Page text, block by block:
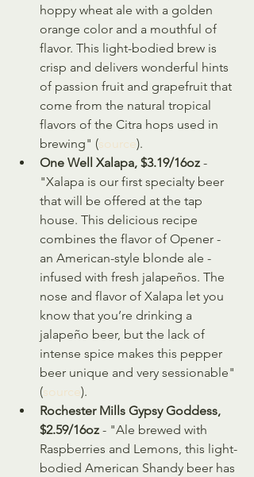
hoppy wheat ale with a golden
orange color and a mouthful of
flavor. This light-bodied brew is
crisp and delivers wonderful hints
of passion fruit and grapefruit that
come from the natural tropical
flavors of the Citra hops used in
brewing" (source).
One Well Xalapa, $3.19/16oz -
"Xalapa is our first specialty beer
that will be offered at the tap
house. This delicious recipe
combines the flavor of Opener -
an American-style blonde ale -
infused with fresh jalapeños. The
nose and flavor of Xalapa let you
know that you’re drinking a
jalapeño beer, but the lack of
intense spice makes this pepper
beer unique and very sessionable"
(source).
Rochester Mills Gypsy Goddess,
$2.59/16oz - "Ale brewed with
Raspberries and Lemons, this light-
bodied American Shandy beer has